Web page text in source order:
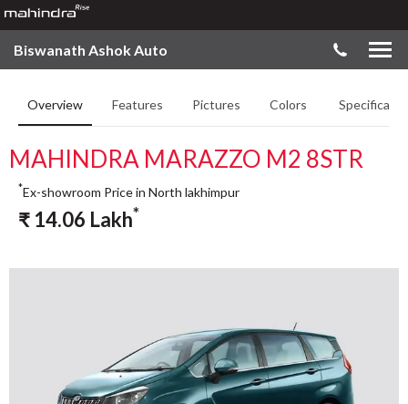
Biswanath Ashok Auto
Overview Features Pictures Colors
MAHINDRA MARAZZO M2 8STR
*Ex-showroom Price in North lakhimpur
₹ 14.06 Lakh*